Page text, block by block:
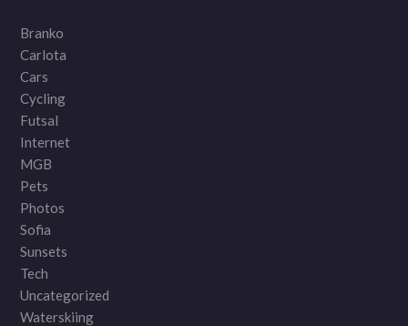
Branko
Carlota
Cars
Cycling
Futsal
Internet
MGB
Pets
Photos
Sofia
Sunsets
Tech
Uncategorized
Waterskiing